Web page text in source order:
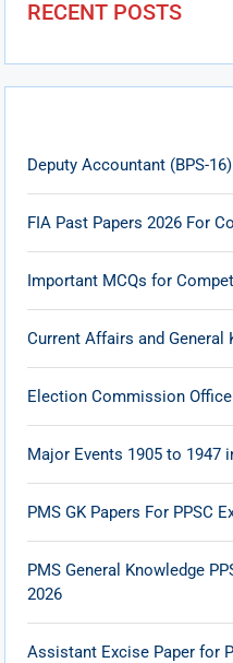
RECENT POSTS
Deputy Accountant (BPS-
FIA Past Papers 2026 For
Important MCQs for
Current Affairs and General
Election Commission
Major Events 1905 to 1947
PMS GK Papers For PPSC
PMS General Knowledge
2026
Assistant Excise Paper for